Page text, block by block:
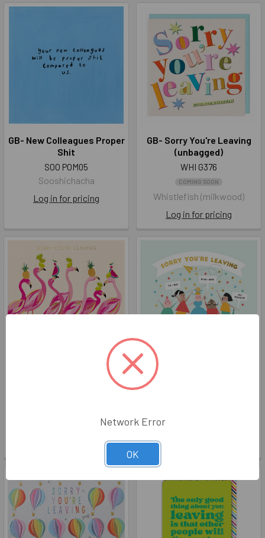
GB- New Colleagues Proper
Shit
SOO POM05
Sooshichacha
Log in for pricing
GB- Sorry You're Leaving
(unbagged)
WHI G376
COMING SOON
Whistlefish (milkwood)
Log in for pricing
Large SM GB- Sorry You're
Leaving Flamingos (195mm
Large- Sorry You're
Network Error
OK